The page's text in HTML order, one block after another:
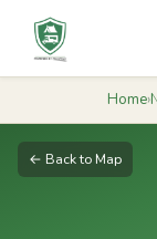
Home›
← Back to Map